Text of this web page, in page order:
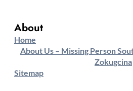
About
Home
About Us – Missing Person
Zokugcina
Sitemap